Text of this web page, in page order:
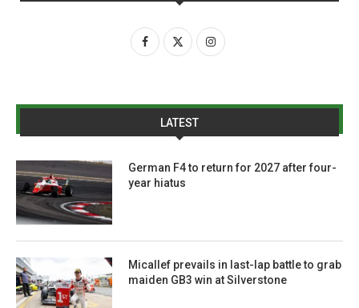
LATEST
German F4 to return for 2027 after four-
year hiatus
Micallef prevails in last-lap battle to grab
maiden GB3 win at Silverstone